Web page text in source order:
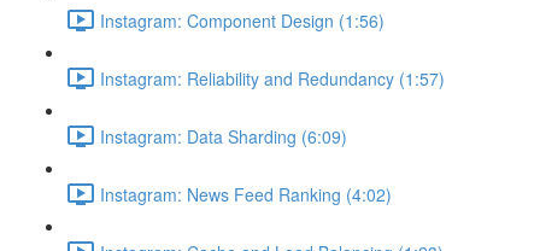
Instagram: Component Design (1:56)
Instagram: Reliability and Redundancy (1:57)
Instagram: Data Sharding (6:09)
Instagram: News Feed Ranking (4:02)